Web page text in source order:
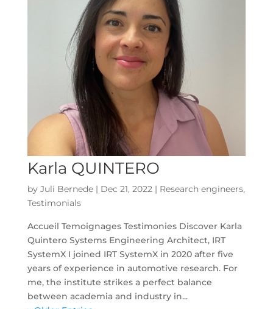
Karla QUINTERO
by Juli Bernede| Dec 21, 2022| Research engineers,
Testimonials
Accueil Temoignages Testimonies Discover Karla
Quintero Systems Engineering Architect, IRT
SystemX I joined IRT SystemX in 2020 after five
years of experience in automotive research. For
me, the institute strikes a perfect balance
between academia and industry in...